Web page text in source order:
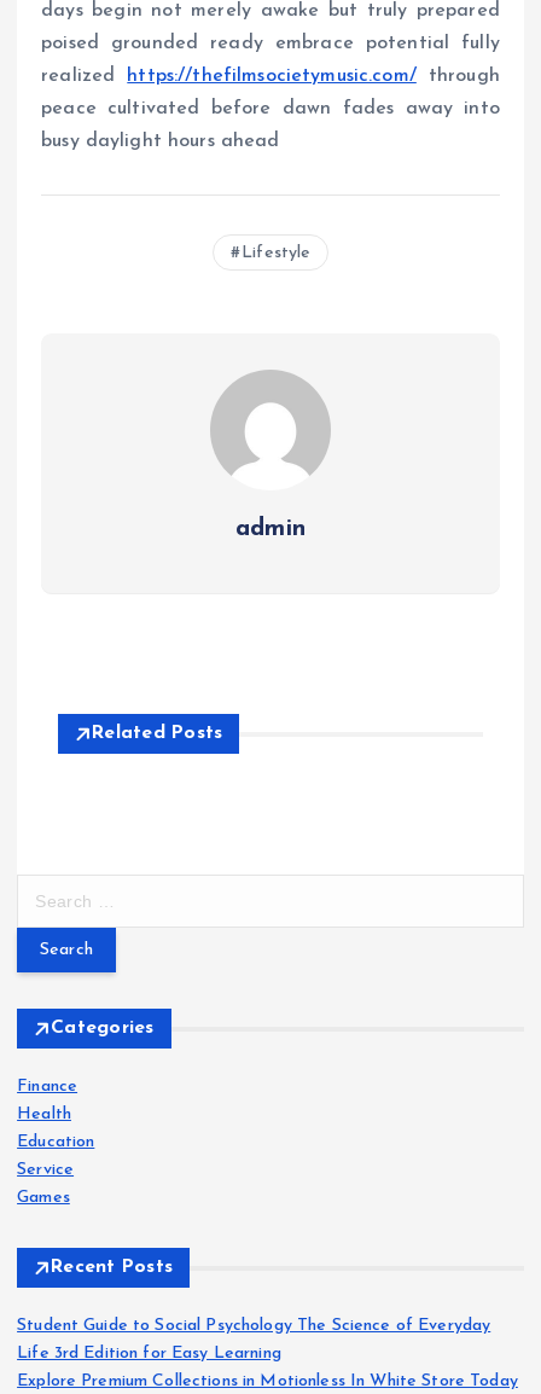
days begin not merely awake but truly prepared
poised grounded ready embrace potential fully
realized https://thefilmsocietymusic.com/through
peace cultivated before dawn fades away into
busy daylight hours ahead
Lifestyle
admin
Related Posts
r
f
o
r
:
Categories
Finance
Health
Education
Service
Games
Recent Posts
Student Guide to Social Psychology The Science of Everyday
Life 3rd Edition for Easy Learning
Explore Premium Collections in Motionless In White Store Today